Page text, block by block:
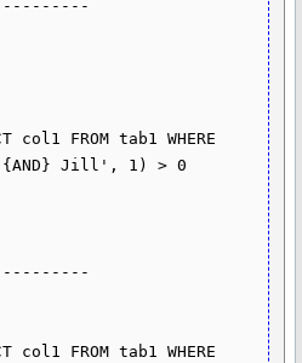
col1 FROM tab1 WHERE
{AND} Jill', 1) > 0
col1 FROM tab1 WHERE